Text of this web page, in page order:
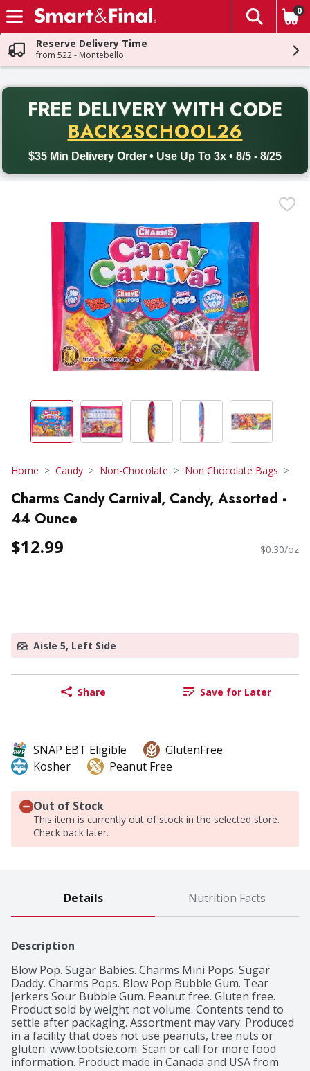
Skip header to page content
The
0
Reserve Delivery Time
from 522 - Montebello
FREE DELIVERY WITH CODE
BACK2SCHOOL26
$35 Min Delivery Order • Use Up To 3x • 8/5 - 8/25
Back to School promotion. Free delivery with promo code
Home Candy Non-Chocolate Non Chocolate Bags
Charms Candy Carnival, Candy, Assorted -
44 Ounce
$12.99 $0.30/oz
Aisle 5, Left Side
Share Save for Later
SNAP EBT Eligible
GlutenFree
Kosher
Peanut Free
Out of Stock
This item is currently out of stock in the selected store.
Check back later.
Details Nutrition Facts
Description
Blow Pop. Sugar Babies. Charms Mini Pops. Sugar
Daddy. Charms Pops. Blow Pop Bubble Gum. Tear
Jerkers Sour Bubble Gum. Peanut free. Gluten free.
Product sold by weight not volume. Contents tend to
settle after packaging. Assortment may vary. Produced
in a facility that does not use peanuts, tree nuts or
gluten. www.tootsie.com. Scan or call for more food
information. Product made in Canada and USA from